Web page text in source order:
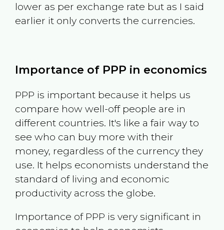
lower as per exchange rate but as I said
earlier it only converts the currencies.
Importance of PPP in economics
PPP is important because it helps us
compare how well-off people are in
different countries. It's like a fair way to
see who can buy more with their
money, regardless of the currency they
use. It helps economists understand the
standard of living and economic
productivity across the globe.
Importance of PPP is very significant in